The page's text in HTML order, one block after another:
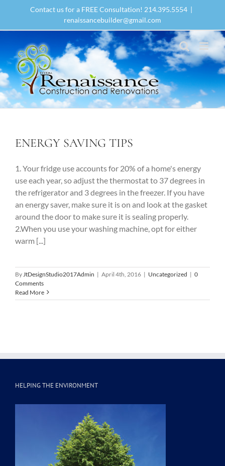
content
Contact us for a FREE Consultation! 214.395.5554 |
renaissancebuilder@gmail.com
ENERGY SAVING TIPS
1. Your fridge use accounts for 20% of a home's energy
use each year, so adjust the thermostat to 37 degrees in
the refrigerator and 3 degrees in the freezer. If you have
an energy saver, make sure it is on and look at the gasket
around the door to make sure it is sealing properly.
2.When you use your washing machine, opt for either
warm [...]
By JtDesignStudio2017Admin | April 4th, 2016 | Uncategorized | 0
Comments
Read More
HELPING THE ENVIRONMENT